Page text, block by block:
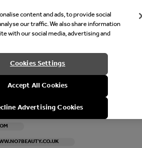
States, would you like to see our
content and ads, to provide social
our traffic. We also share information
with our social media, advertising and
Cookies Settings
Accept All Cookies
Advertising Cookies